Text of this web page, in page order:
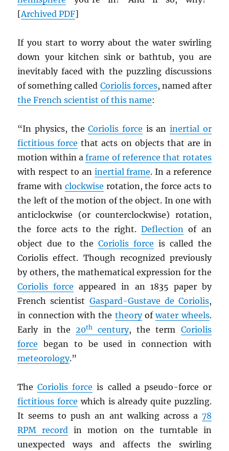
[ArchivedPDF]
If you start to worry about the water swirling
down your kitchen sink or bathtub, you are
inevitably faced with the puzzling discussions
of something called Coriolis forces, named after
the French scientist of this name:
“In physics, theCoriolis force is an inertial or
fictitious force that acts on objects that are in
motion within aframe of reference that rotates
with respect to an inertial frame. In a reference
frame with clockwise rotation, the force acts to
the left of the motion of the object. In one with
anticlockwise (or counterclockwise) rotation,
the force acts to the right.Deflection of an
object due to the Coriolis force is called the
Coriolis effect. Though recognized previously
by others, the mathematical expression for the
Coriolis force appeared in an 1835 paper by
French scientist Gaspard-Gustave de Coriolis,
in connection with the theoryofwater wheels.
Early in the 20thcentury, the term Coriolis
force began to be used in connection with
meteorology.”
TheCoriolis force is called a pseudo-force or
fictitious force which is already quite puzzling.
It seems to push an ant walking across a 78
RPM record in motion on the turntable in
unexpected ways and affects the swirling